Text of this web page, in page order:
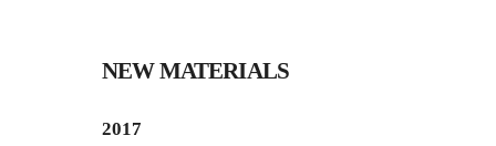
NEW MATERIALS
2017